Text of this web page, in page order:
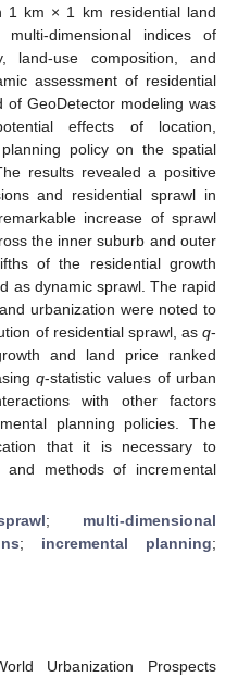
1 km × 1 km residential land
dimensional indices of
land-use composition, and
assessment of residential
GeoDetector modeling was
effects of location,
policy on the spatial
results revealed a positive
and residential sprawl in
increase of sprawl
the inner suburb and outer
of the residential growth
as dynamic sprawl. The rapid
urbanization were noted to
of residential sprawl, as q-
and land price ranked
q-statistic values of urban
with other factors
planning policies. The
that it is necessary to
methods of incremental
; multi-dimensional
; incremental planning;
Urbanization Prospects